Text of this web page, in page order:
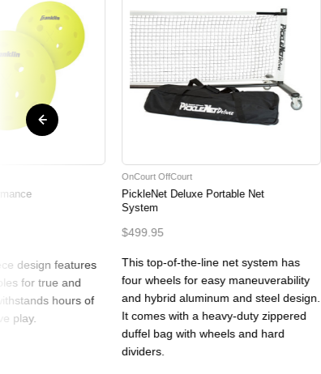
design features
for true and
hours of
play.
OnCourt OffCourt
PickleNet Deluxe Portable Net
System
This top-of-the-line net system has
four wheels for easy maneuverability
and hybrid aluminum and steel design.
It comes with a heavy-duty zippered
duffel bag with wheels and hard
dividers.
$499.95